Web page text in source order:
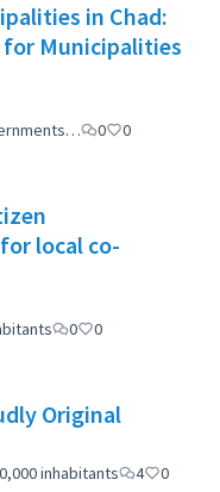
in Chad:
Municipalities
0 0
local co-
0 0
Original
inhabitants 4 0